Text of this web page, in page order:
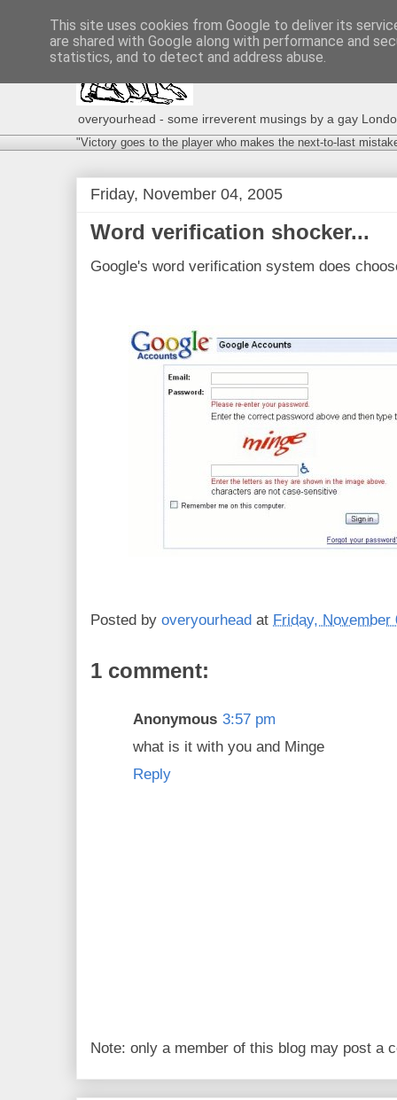
overyourhead - some irreverent musings by a gay
"Victory goes to the player who makes the next-to-last
Friday, November 04, 2005
Word verification shocker...
Google's word verification system does
Posted by overyourhead at Friday, November
1 comment:
Anonymous 3:57 pm
what is it with you and Minge
Reply
Note: only a member of this blog may post a
This site uses cookies from Google to deliver its
are shared with Google along with performance and
statistics, and to detect and address abuse.